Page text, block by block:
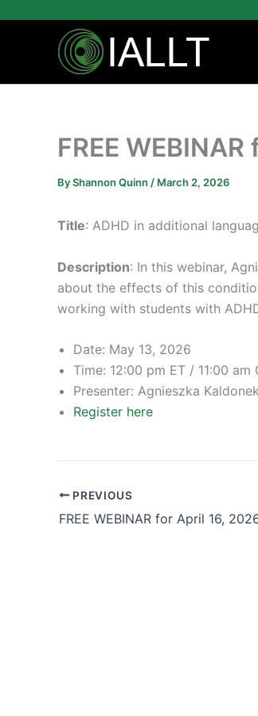
FREE
ByShannon Quinn / March 2, 2026
Title: ADHD in additional
Description: In this webinar,
about the effects of this
working with students with
Date: May 13, 2026
Time: 12:00 pm ET / 11:00
Presenter: Agnieszka
Register here
PREVIOUS
FREE WEBINAR for April 16,